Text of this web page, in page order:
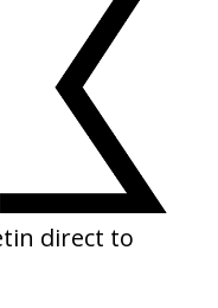
the future of this